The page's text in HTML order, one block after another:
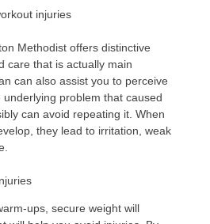
Methodist offers distinctive
care that is actually main
can also assist you to perceive
problem that caused
can avoid repeating it. When
they lead to irritation, weak
ups, secure weight will